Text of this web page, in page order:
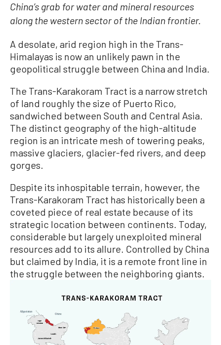
China’s grab for water and mineral resources
along the western sector of the Indian frontier.
A desolate, arid region high in the Trans-
Himalayas is now an unlikely pawn in the
geopolitical struggle between China and India.
The Trans-Karakoram Tract is a narrow stretch
of land roughly the size of Puerto Rico,
sandwiched between South and Central Asia.
The distinct geography of the high-altitude
region is an intricate mesh of towering peaks,
massive glaciers, glacier-fed rivers, and deep
gorges.
Despite its inhospitable terrain, however, the
Trans-Karakoram Tract has historically been a
coveted piece of real estate because of its
strategic location between continents. Today,
considerable but largely unexploited mineral
resources add to its allure. Controlled by China
but claimed by India, it is a remote front line in
the struggle between the neighboring giants.